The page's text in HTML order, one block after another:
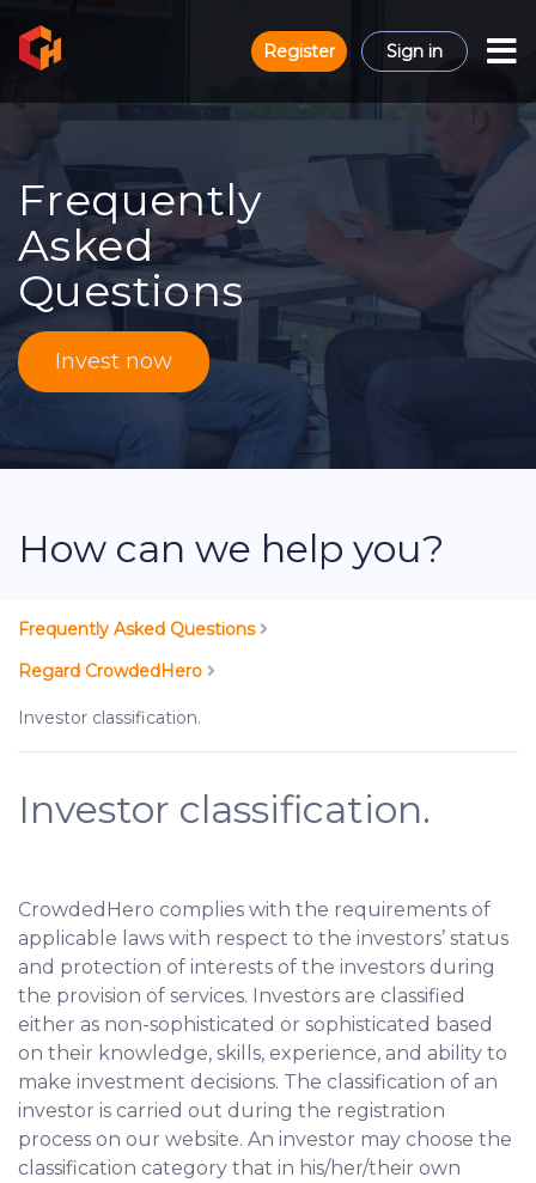
Register Sign in
Frequently
Asked
Questions
Invest now
How can we help you?
Frequently Asked Questions
Regard CrowdedHero
Investor classification.
Investor classification.
CrowdedHero complies with the requirements of
applicable laws with respect to the investors’ status
and protection of interests of the investors during
the provision of services. Investors are classified
either as non-sophisticated or sophisticated based
on their knowledge, skills, experience, and ability to
make investment decisions. The classification of an
investor is carried out during the registration
process on our website. An investor may choose the
classification category that in his/her/their own